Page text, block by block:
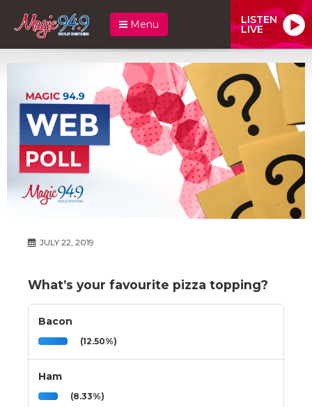
Menu LISTEN
LIVE
JULY 22, 2019
What’s your favourite pizza topping?
Bacon
(12.50%)
Ham
(8.33%)